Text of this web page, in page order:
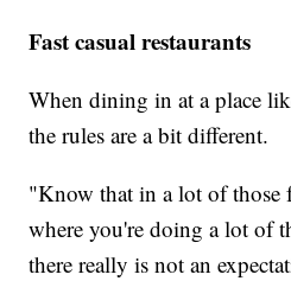
Fast casual restaurants
When dining in at a place
the rules are a bit different.
"Know that in a lot of those
where you're doing a lot of
there really is not an